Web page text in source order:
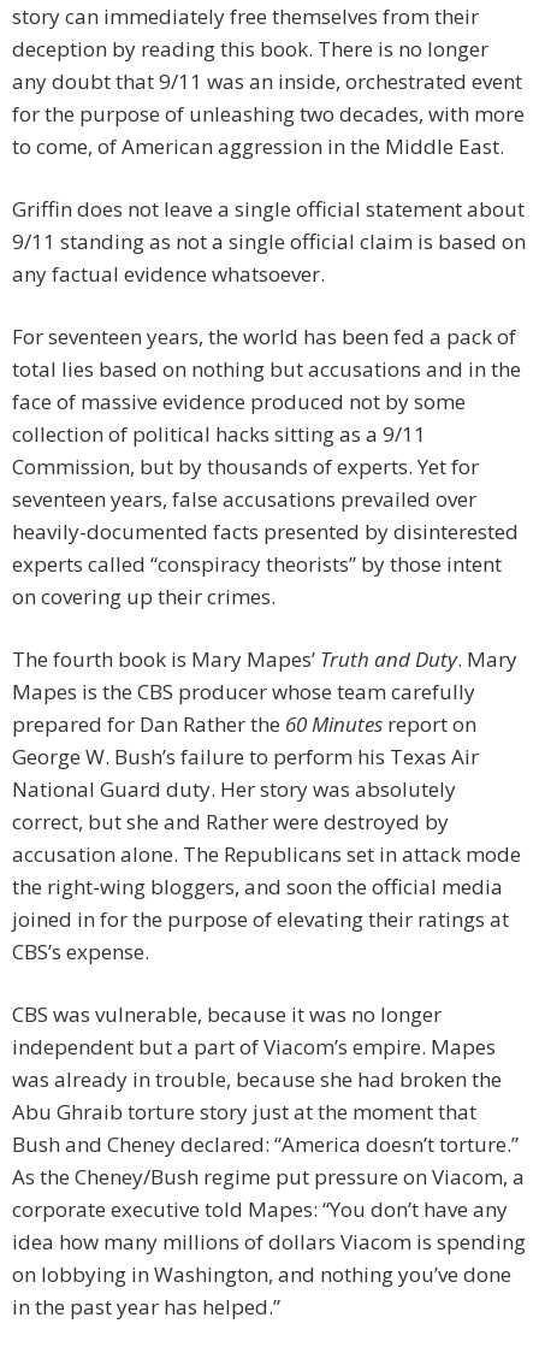
story can immediately free themselves from their
deception by reading this book. There is no longer
any doubt that 9/11 was an inside, orchestrated event
for the purpose of unleashing two decades, with more
to come, of American aggression in the Middle East.
Griffin does not leave a single official statement about
9/11 standing as not a single official claim is based on
any factual evidence whatsoever.
For seventeen years, the world has been fed a pack of
total lies based on nothing but accusations and in the
face of massive evidence produced not by some
collection of political hacks sitting as a 9/11
Commission, but by thousands of experts. Yet for
seventeen years, false accusations prevailed over
heavily-documented facts presented by disinterested
experts called “conspiracy theorists” by those intent
on covering up their crimes.
The fourth book is Mary Mapes’ Truth and Duty. Mary
Mapes is the CBS producer whose team carefully
prepared for Dan Rather the 60 Minutes report on
George W. Bush’s failure to perform his Texas Air
National Guard duty. Her story was absolutely
correct, but she and Rather were destroyed by
accusation alone. The Republicans set in attack mode
the right-wing bloggers, and soon the official media
joined in for the purpose of elevating their ratings at
CBS’s expense.
CBS was vulnerable, because it was no longer
independent but a part of Viacom’s empire. Mapes
was already in trouble, because she had broken the
Abu Ghraib torture story just at the moment that
Bush and Cheney declared: “America doesn’t torture.”
As the Cheney/Bush regime put pressure on Viacom, a
corporate executive told Mapes: “You don’t have any
idea how many millions of dollars Viacom is spending
on lobbying in Washington, and nothing you’ve done
in the past year has helped.”